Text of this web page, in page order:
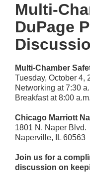
Multi-
DuPage
Multi-Chamber
Tuesday, October 4,
Networking at 7:30
Breakfast at 8:00 a.m.
Chicago Marriott
1801 N. Naper Blvd.
Naperville, IL 60563
Join us for a
discussion on